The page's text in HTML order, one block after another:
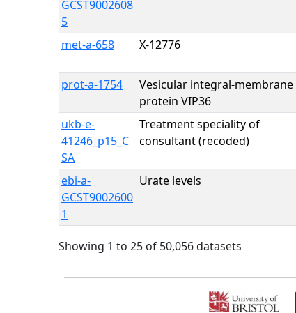
GCST9002608
5
met-a-658 X-12776
prot-a-1754
Vesicular integral-membrane
protein VIP36
ukb-e-
41246_p15_C
SA
Treatment speciality of
consultant (recoded)
ebi-a-
GCST9002600
1
Urate levels
Showing 1 to 25 of 50,056 datasets